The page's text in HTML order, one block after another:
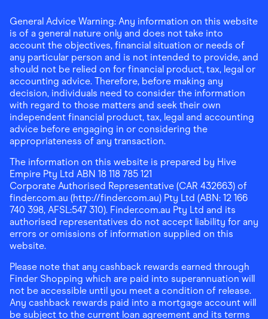
General Advice Warning: Any information on this website
is of a general nature only and does not take into
account the objectives, financial situation or needs of
any particular person and is not intended to provide, and
should not be relied on for financial product, tax, legal or
accounting advice. Therefore, before making any
decision, individuals need to consider the information
with regard to those matters and seek their own
independent financial product, tax, legal and accounting
advice before engaging in or considering the
appropriateness of any transaction.
The information on this website is prepared by Hive
Empire Pty Ltd ABN 18 118 785 121
Corporate Authorised Representative (CAR 432663) of
finder.com.au (http://finder.com.au) Pty Ltd (ABN: 12 166
740 398, AFSL:547 310). Finder.com.au Pty Ltd and its
authorised representatives do not accept liability for any
errors or omissions of information supplied on this
website.
Please note that any cashback rewards earned through
Finder Shopping which are paid into superannuation will
not be accessible until you meet a condition of release.
Any cashback rewards paid into a mortgage account will
be subject to the current loan agreement and its terms